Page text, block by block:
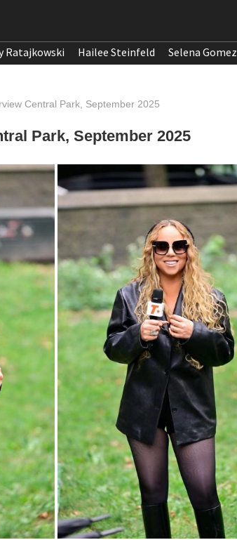
Ratajkowski Hailee Steinfeld Selena Gomez
Central Park, September 2025
Park, September 2025